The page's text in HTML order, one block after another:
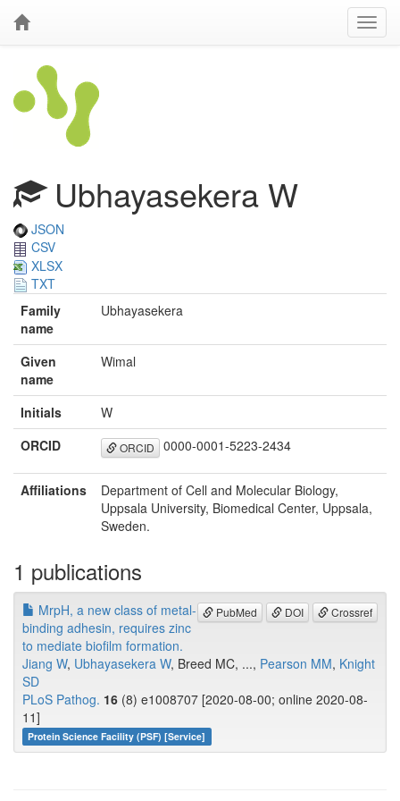
Ubhayasekera W
JSON
CSV
XLSX
TXT
Family
name
Ubhayasekera
Given
name
Wimal
Initials
W
ORCID
ORCID 0000-0001-5223-2434
Affiliations
Department of Cell and Molecular Biology,
Uppsala University, Biomedical Center, Uppsala,
Sweden.
1 publications
PubMed DOI Crossref
MrpH, a new class of metal-
binding adhesin, requires zinc
to mediate biofilm formation.
Jiang W, Ubhayasekera W, Breed MC, ..., Pearson MM, Knight
SD
PLoS Pathog. 16 (8) e1008707 [2020-08-00; online 2020-08-
11]
Protein Science Facility (PSF) [Service]